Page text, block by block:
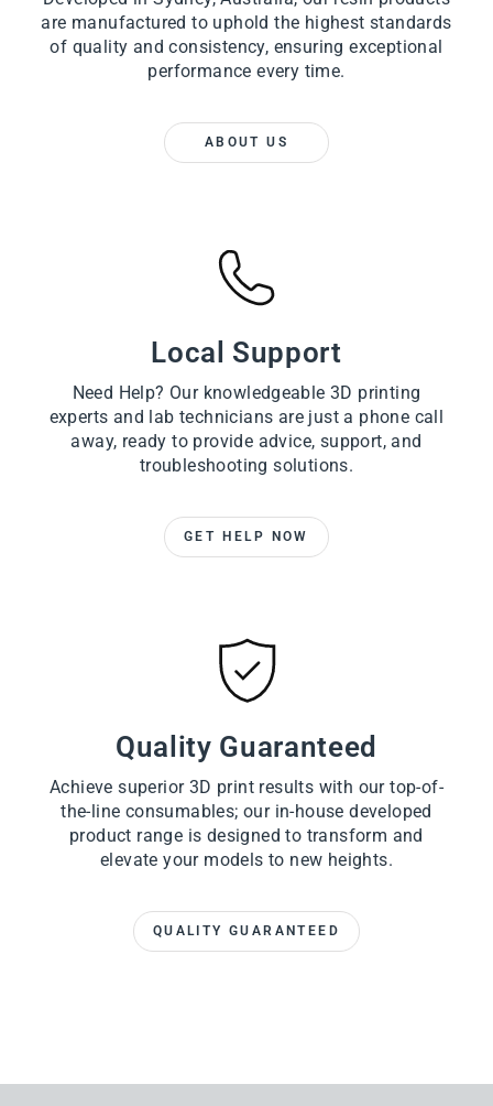
are manufactured to uphold the highest standards
of quality and consistency, ensuring exceptional
performance every time.
ABOUT US
Local Support
Need Help? Our knowledgeable 3D printing
experts and lab technicians are just a phone call
away, ready to provide advice, support, and
troubleshooting solutions.
GET HELP NOW
Quality Guaranteed
Achieve superior 3D print results with our top-of-
the-line consumables; our in-house developed
product range is designed to transform and
elevate your models to new heights.
QUALITY GUARANTEED